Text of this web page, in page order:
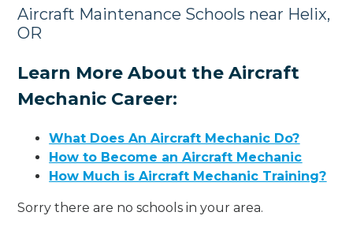
Aircraft Maintenance Schools near Helix,
OR
Learn More About the Aircraft
Mechanic Career:
What Does An Aircraft Mechanic Do?
How to Become an Aircraft Mechanic
How Much is Aircraft Mechanic Training?
Sorry there are no schools in your area.